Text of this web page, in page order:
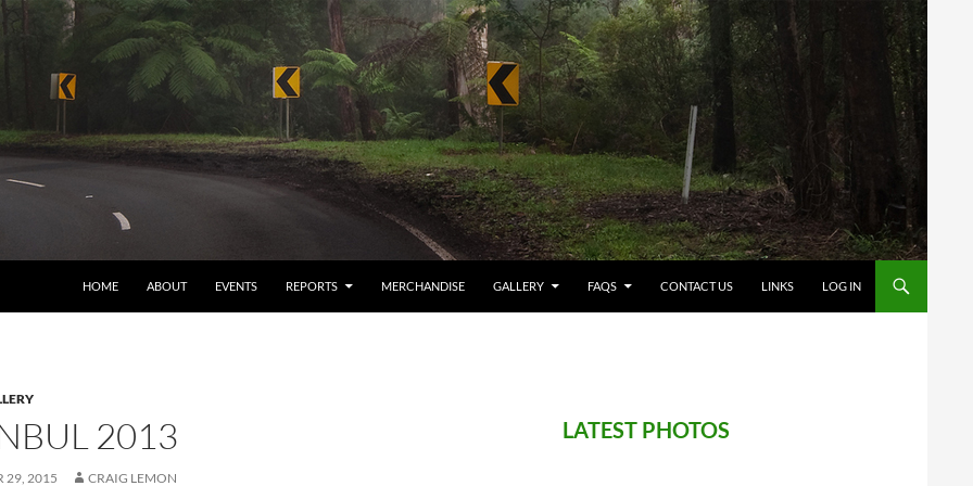
HOME ABOUT EVENTS REPORTS MERCHANDISE GALLERY FAQS CONTACT US LINKS LOG IN
2013
29, 2015 CRAIG LEMON
LATEST PHOTOS